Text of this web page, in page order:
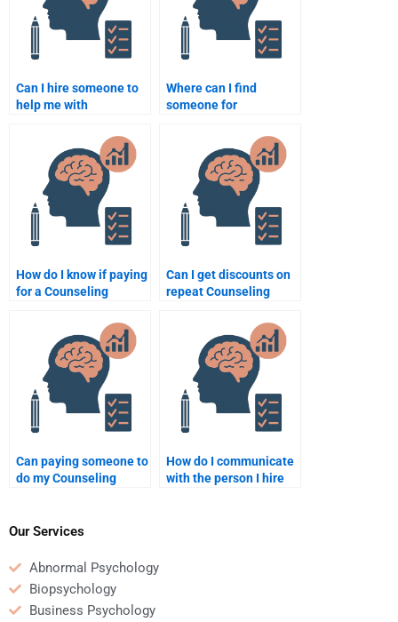
Can I hire someone to
help me with
Where can I find
someone for
research proposal
How do I know if paying
for a Counseling
assignment will be
worth it?
Can I get discounts on
repeat Counseling
Can paying someone to
do my Counseling
How do I communicate
with the person I hire
Our Services
Abnormal Psychology
Biopsychology
Business Psychology